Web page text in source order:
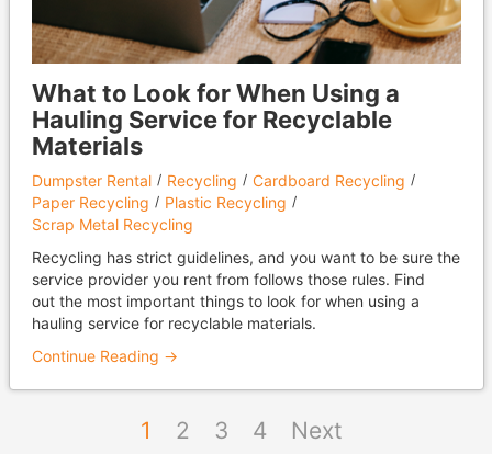
What to Look for When Using a
Hauling Service for Recyclable
Materials
Dumpster Rental Recycling
Cardboard Recycling
Paper Recycling
Plastic Recycling
Scrap Metal Recycling
Recycling has strict guidelines, and you want to be sure the
service provider you rent from follows those rules. Find
out the most important things to look for when using a
hauling service for recyclable materials.
Continue Reading →
1 2 3 4 Next